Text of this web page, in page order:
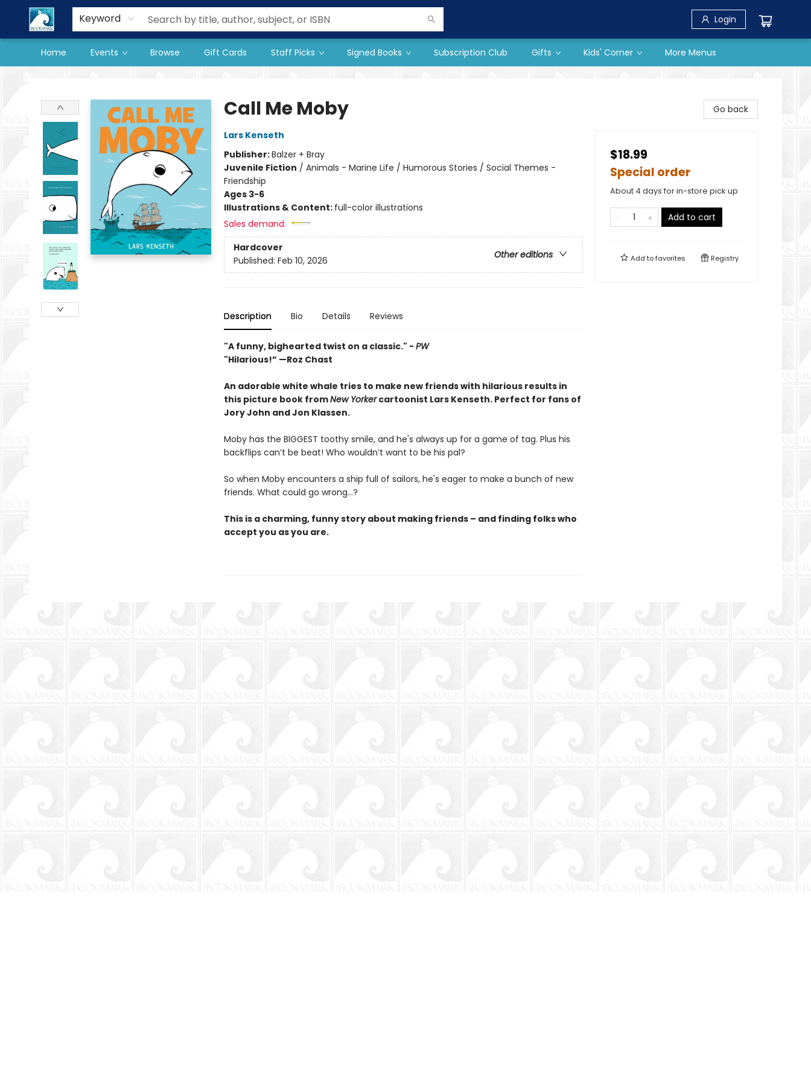
Keyword Login
Home Events Browse Gift Cards Staff Picks Signed Books Subscription Club Gifts Kids' Corner
Our Store
Preorder Books
More Menus
Call Me Moby
Lars Kenseth
Publisher:Balzer + Bray
Juvenile Fiction / Animals - Marine Life / Humorous Stories / Social Themes -
Friendship
Ages 3-6
Illustrations & Content: full-color illustrations
Sales demand:
Hardcover
Other editions
Published: Feb 10, 2026
Description Bio Details Reviews
"A funny, bighearted twist on a classic." - PW
"Hilarious!” —Roz Chast
An adorable white whale tries to make new friends with hilarious results in
this picture book fromNew Yorkercartoonist Lars Kenseth. Perfect for fans of
Jory John and Jon Klassen.
Moby has the BIGGEST toothy smile, and he's always up for a game of tag. Plus his
backflips can’t be beat! Who wouldn’t want to be his pal?
So when Moby encounters a ship full of sailors, he's eager to make a bunch of new
friends. What could go wrong…?
This is a charming, funny story about making friends – and finding folks who
accept you as you are.
Go back
$18.99
Special order
About 4 days for in-store pick up
Add to cart
Add tofavorites Registry